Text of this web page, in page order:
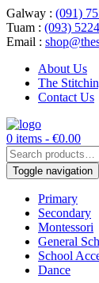
Galway : (091)
Tuam : (093)
Email :
About Us
The
Contact Us
0 items - €0.00
Search
for:
Toggle navigation
Primary
Secondary
Montessori
General
School
Dance